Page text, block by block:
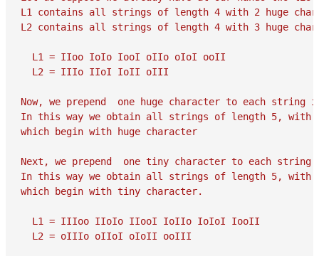
L1 contains all strings of length 4 with 2 huge
L2 contains all strings of length 4 with 3 huge
  L1 = IIoo IoIo IooI oIIo oIoI ooII
  L2 = IIIo IIoI IoII oIII
Now, we prepend  one huge character to each string
In this way we obtain all strings of length 5, with
which begin with huge character
Next, we prepend  one tiny character to each string
In this way we obtain all strings of length 5, with
which begin with tiny character.
  L1 = IIIoo IIoIo IIooI IoIIo IoIoI IooII
  L2 = oIIIo oIIoI oIoII ooIII